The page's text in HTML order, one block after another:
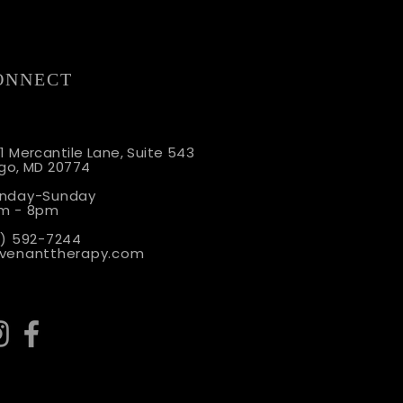
Show: The Parent
Signs Your
Isn't Ready for a
Mercantile Lane, Suite 543
MD 20774
Sunday
- 8pm
592-7244